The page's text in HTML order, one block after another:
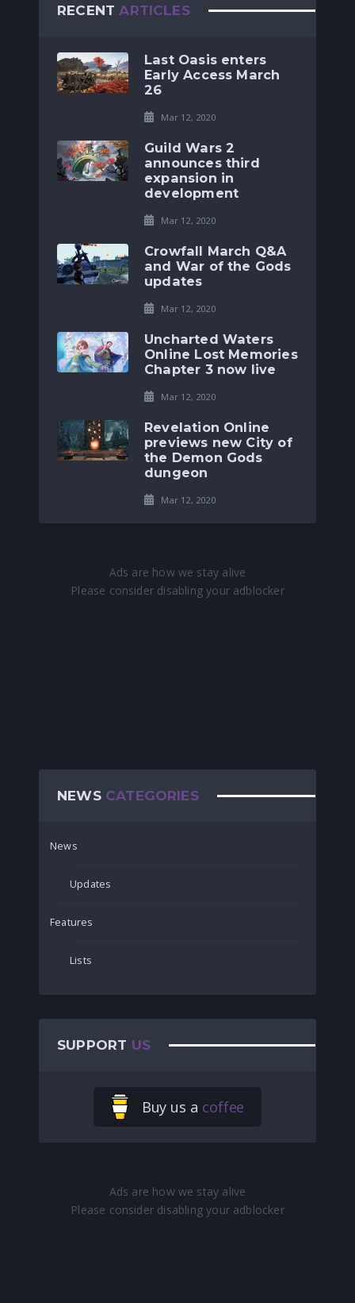
RECENTARTICLES
Last Oasis enters
Early Access March
26
Mar 12, 2020
Guild Wars 2
announces third
expansion in
development
Mar 12, 2020
Crowfall March Q&A
and War of the Gods
updates
Mar 12, 2020
Uncharted Waters
Online Lost Memories
Chapter 3 now live
Mar 12, 2020
Revelation Online
previews new City of
the Demon Gods
dungeon
Mar 12, 2020
NEWS CATEGORIES
News
Updates
Features
Lists
SUPPORT US
Buy us a coffee